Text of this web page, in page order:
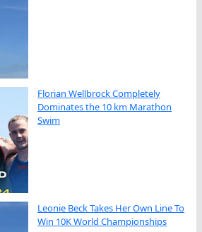
Florian Wellbrock Completely
Dominates the 10 km Marathon
Swim
Leonie Beck Takes Her Own Line To
Win 10K World Championships